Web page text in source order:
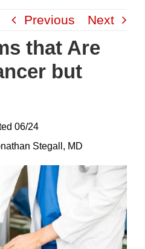
Previous Next
that Are
but
D 06/24
Stegall, MD